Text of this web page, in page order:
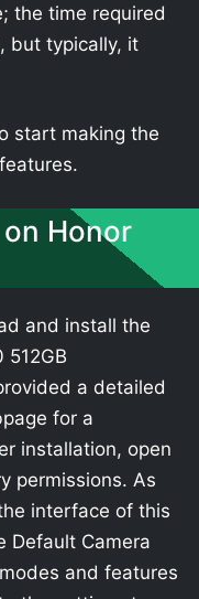
the time required
but typically, it
start making the
Honor
and install the
512GB
a detailed
for a
installation, open
permissions. As
interface of this
Default Camera
and features